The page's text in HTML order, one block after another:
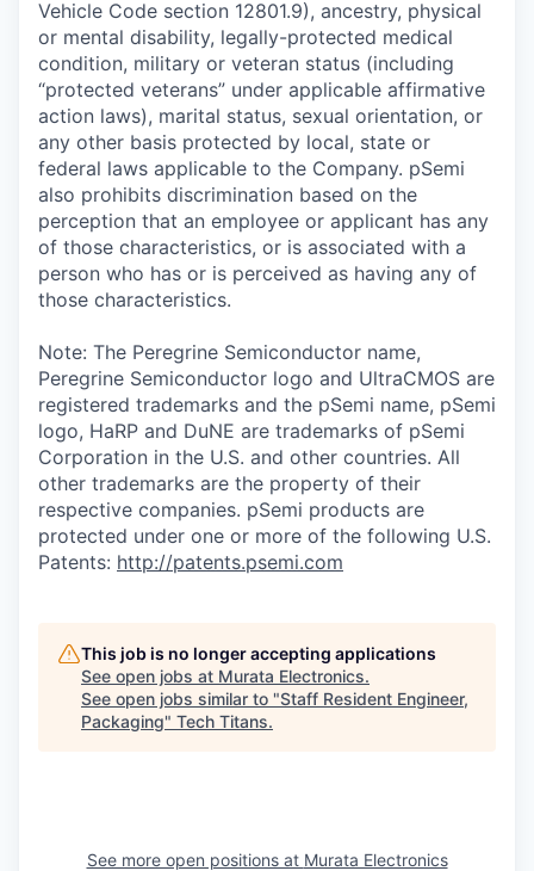
Vehicle Code section 12801.9), ancestry, physical
or mental disability, legally-protected medical
condition, military or veteran status (including
“protected veterans” under applicable affirmative
action laws), marital status, sexual orientation, or
any other basis protected by local, state or
federal laws applicable to the Company. pSemi
also prohibits discrimination based on the
perception that an employee or applicant has any
of those characteristics, or is associated with a
person who has or is perceived as having any of
those characteristics.
Note: The Peregrine Semiconductor name,
Peregrine Semiconductor logo and UltraCMOS are
registered trademarks and the pSemi name, pSemi
logo, HaRP and DuNE are trademarks of pSemi
Corporation in the U.S. and other countries. All
other trademarks are the property of their
respective companies. pSemi products are
protected under one or more of the following U.S.
Patents: http://patents.psemi.com
This job is no longer accepting applications
See open jobs at Murata Electronics.
See open jobs similar to "Staff Resident Engineer,
Packaging" Tech Titans.
See more open positions at Murata Electronics